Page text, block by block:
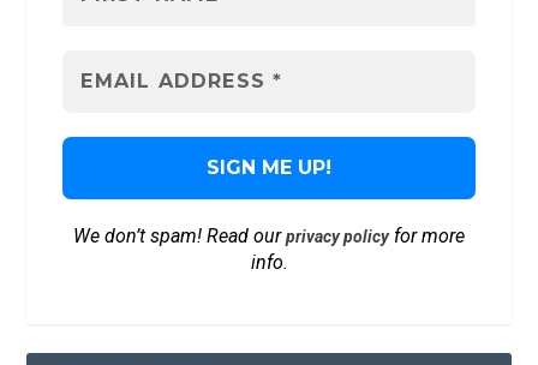
We don’t spam! Read ourprivacy policyfor more
info.